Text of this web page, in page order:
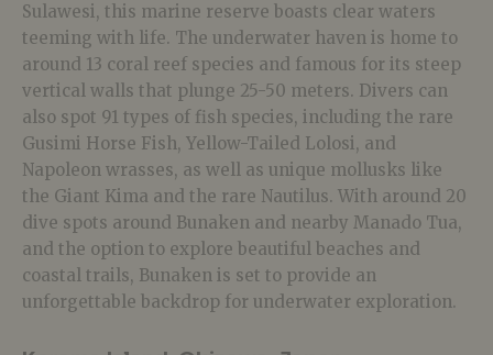
Sulawesi, this marine reserve boasts clear waters
teeming with life. The underwater haven is home to
around 13 coral reef species and famous for its steep
vertical walls that plunge 25-50 meters. Divers can
also spot 91 types of fish species, including the rare
Gusimi Horse Fish, Yellow-Tailed Lolosi, and
Napoleon wrasses, as well as unique mollusks like
the Giant Kima and the rare Nautilus. With around 20
dive spots around Bunaken and nearby Manado Tua,
and the option to explore beautiful beaches and
coastal trails, Bunaken is set to provide an
unforgettable backdrop for underwater exploration.